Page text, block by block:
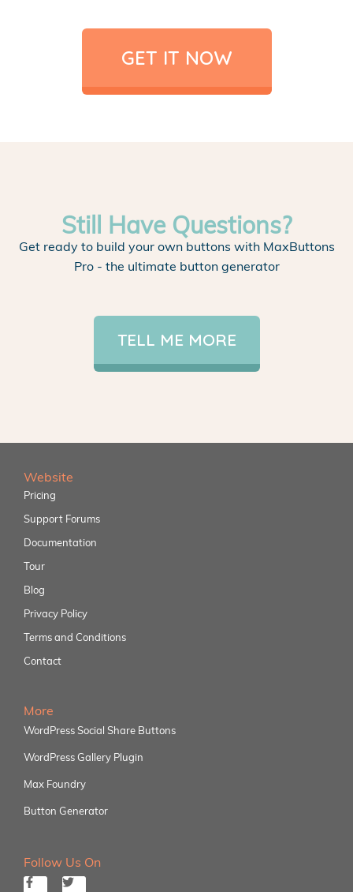
GET IT NOW
Still Have Questions?
Get ready to build your own buttons with MaxButtons
Pro - the ultimate button generator
TELL ME MORE
Website
Pricing
Support Forums
Documentation
Tour
Blog
Privacy Policy
Terms and Conditions
Contact
More
WordPress Social Share Buttons
WordPress Gallery Plugin
Max Foundry
Button Generator
Follow Us On